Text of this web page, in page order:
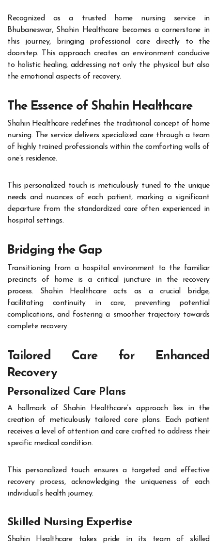
Recognized as a trusted home nursing service in
Bhubaneswar, Shahin Healthcare becomes a cornerstone in
this journey, bringing professional care directly to the
doorstep. This approach creates an environment conducive
to holistic healing, addressing not only the physical but also
the emotional aspects of recovery.
The Essence of Shahin Healthcare
Shahin Healthcare redefines the traditional concept of home
nursing. The service delivers specialized care through a team
of highly trained professionals within the comforting walls of
one’s residence.
This personalized touch is meticulously tuned to the unique
needs and nuances of each patient, marking a significant
departure from the standardized care often experienced in
hospital settings.
Bridging the Gap
Transitioning from a hospital environment to the familiar
precincts of home is a critical juncture in the recovery
process. Shahin Healthcare acts as a crucial bridge,
facilitating continuity in care, preventing potential
complications, and fostering a smoother trajectory towards
complete recovery.
Tailored Care for Enhanced
Recovery
Personalized Care Plans
A hallmark of Shahin Healthcare’s approach lies in the
creation of meticulously tailored care plans. Each patient
receives a level of attention and care crafted to address their
specific medical condition.
This personalized touch ensures a targeted and effective
recovery process, acknowledging the uniqueness of each
individual’s health journey.
Skilled Nursing Expertise
Shahin Healthcare takes pride in its team of skilled